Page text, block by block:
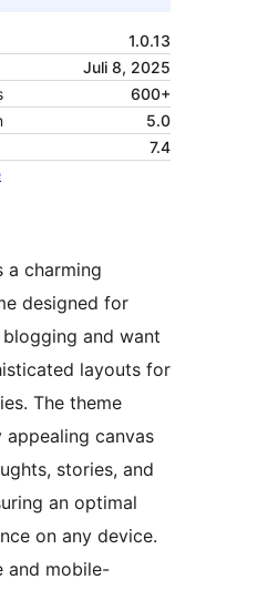
1.0.13
Juli 8, 2025
600+
5.0
7.4
a charming
designed for
and want
layouts for
The theme
canvas
stories, and
an optimal
on any device.
and mobile-